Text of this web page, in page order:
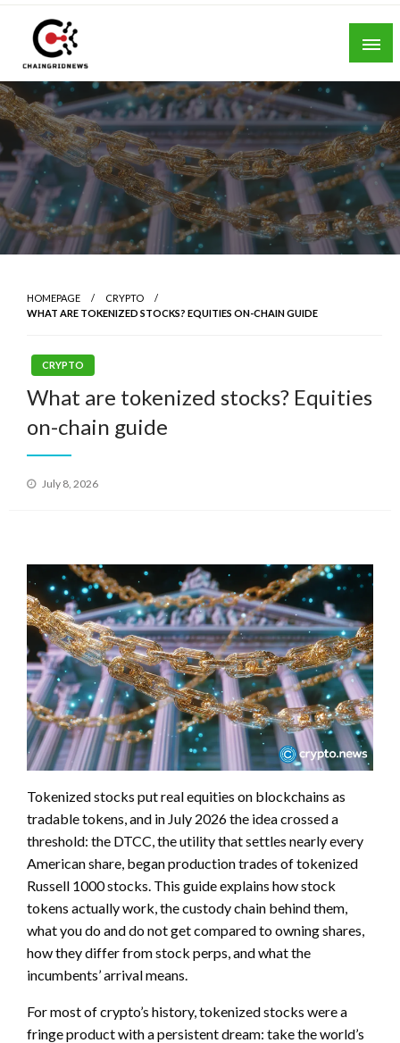
Skip
content
Chain Grid News
HOMEPAGE
CRYPTO
WHAT ARE TOKENIZED STOCKS? EQUITIES ON-CHAIN GUIDE
CRYPTO
What are tokenized stocks? Equities
on-chain guide
Posted
July 8, 2026
Tokenized stocks put real equities on blockchains as
tradable tokens, and in July 2026 the idea crossed a
threshold: the DTCC, the utility that settles nearly every
American share, began production trades of tokenized
Russell 1000 stocks. This guide explains how stock
tokens actually work, the custody chain behind them,
what you do and do not get compared to owning shares,
how they differ from stock perps, and what the
incumbents’ arrival means.
For most of crypto’s history, tokenized stocks were a
fringe product with a persistent dream: take the world’s